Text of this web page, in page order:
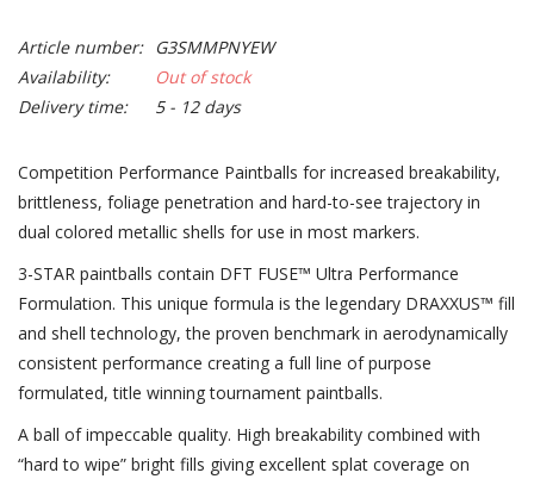
Article number:
G3SMMPNYEW
Availability:
Out of stock
Delivery time:
5 - 12 days
Competition Performance Paintballs for increased breakability,
brittleness, foliage penetration and hard-to-see trajectory in
dual colored metallic shells for use in most markers.
3-STAR paintballs contain DFT FUSE™ Ultra Performance
Formulation. This unique formula is the legendary DRAXXUS™ fill
and shell technology, the proven benchmark in aerodynamically
consistent performance creating a full line of purpose
formulated, title winning tournament paintballs.
A ball of impeccable quality. High breakability combined with
“hard to wipe” bright fills giving excellent splat coverage on